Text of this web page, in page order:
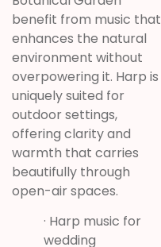
benefit from music that
enhances the natural
environment without
overpowering it. Harp is
uniquely suited for
outdoor settings,
offering clarity and
warmth that carries
beautifully through
open-air spaces.
· Harp music for
wedding